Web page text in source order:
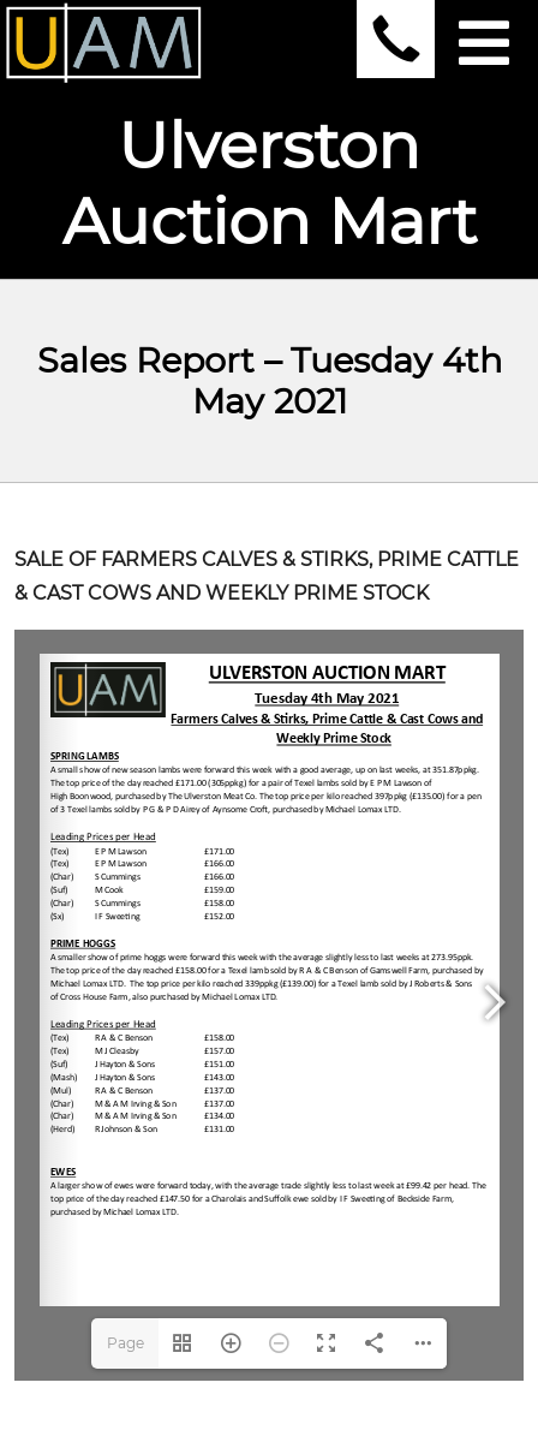
Ulverston
Auction Mart
Sales Report – Tuesday 4th
May 2021
SALE OF FARMERS CALVES & STIRKS, PRIME CATTLE
& CAST COWS AND WEEKLY PRIME STOCK
Page